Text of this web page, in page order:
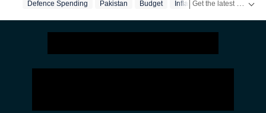
Defence Spending Pakistan Budget Inflation